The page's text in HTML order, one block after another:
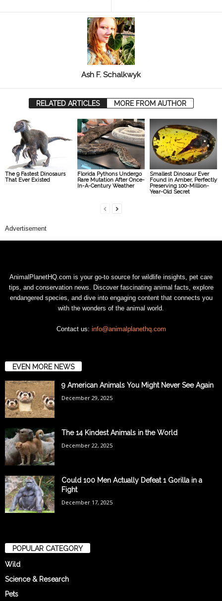
Ash F. Schalkwyk
RELATED ARTICLES MORE FROM AUTHOR
The 9 Fastest Dinosaurs
That Ever Existed
Florida Pythons Undergo
Rare Mutation After Once-
In-A-Century Weather
Smallest Dinosaur Ever
Found in Amber, Perfectly
Preserving 100-Million-
Year-Old Secret
Advertisement
AnimalPlanetHQ.com is your go-to source for wildlife insights, pet care
tips, and conservation news. Discover fascinating animal facts, explore
endangered species, and dive into engaging content that connects you
with the wonders of the animal world.
Contact us: info@animalplanethq.com
EVEN MORE NEWS
9 American Animals You Might Never See Again
December 29, 2025
The 14 Kindest Animals in the World
December 22, 2025
Could 100 Men Actually Defeat 1 Gorilla in a
Fight
December 17, 2025
POPULAR CATEGORY
Wild
Science & Research
Pets